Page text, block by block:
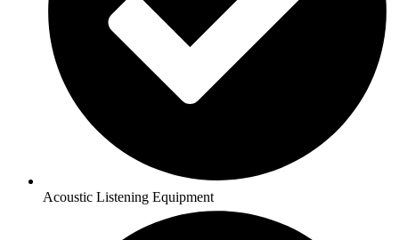
Acoustic Listening Equipment